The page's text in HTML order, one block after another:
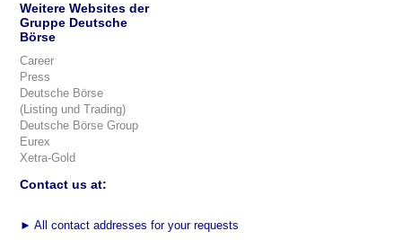
Weitere Websites der
Gruppe Deutsche
Börse
Career
Press
Deutsche Börse
(Listing und Trading)
Deutsche Börse Group
Eurex
Xetra-Gold
Contact us at:
► All contact addresses for your requests